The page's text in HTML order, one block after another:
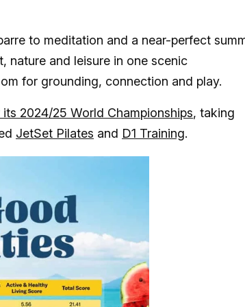
to meditation and a near-perfect
nature and leisure in one scenic
for grounding, connection and play.
2024/25 World Championships, taking
JetSet Pilates and D1 Training.